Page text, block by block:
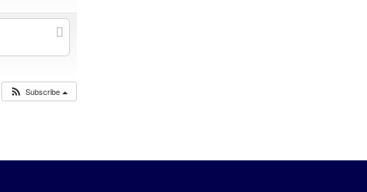
Subscribe